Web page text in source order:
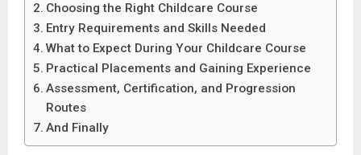
Choosing the Right Childcare Course
Entry Requirements and Skills Needed
What to Expect During Your Childcare Course
Practical Placements and Gaining Experience
Assessment, Certification, and Progression
Routes
And Finally